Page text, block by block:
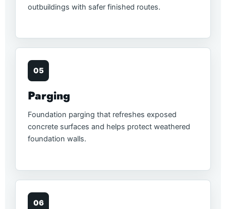
outbuildings with safer finished routes.
05
Parging
Foundation parging that refreshes exposed
concrete surfaces and helps protect weathered
foundation walls.
06